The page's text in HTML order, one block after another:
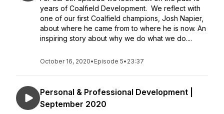
years of Coalfield Development. We reflect with
one of our first Coalfield champions, Josh Napier,
about where he came from to where he is now. An
inspiring story about why we do what we do....
October 16, 2020• Episode 5• 23:37
Personal & Professional Development |
September 2020